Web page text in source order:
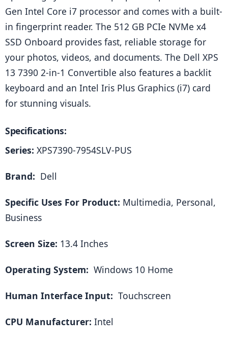
Gen Intel Core i7 processor and comes with a built-
in fingerprint reader. The 512 GB PCIe NVMe x4
SSD Onboard provides fast, reliable storage for
your photos, videos, and documents. The Dell XPS
13 7390 2-in-1 Convertible also features a backlit
keyboard and an Intel Iris Plus Graphics (i7) card
for stunning visuals.
Specifications:
Series: XPS7390-7954SLV-PUS
Brand: Dell
Specific Uses For Product: Multimedia, Personal,
Business
Screen Size: 13.4 Inches
Operating System: Windows 10 Home
Human Interface Input: Touchscreen
CPU Manufacturer: Intel